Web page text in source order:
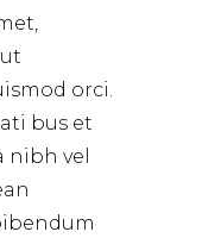
orci.
bus et
nibh vel